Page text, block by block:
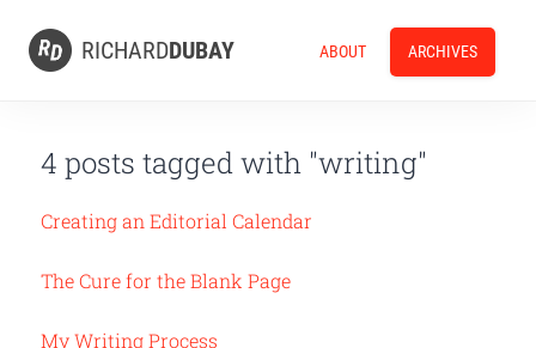
RICHARDDUBAY ABOUT ARCHIVES
4 posts tagged with "writing"
Creating an Editorial Calendar
The Cure for the Blank Page
My Writing Process